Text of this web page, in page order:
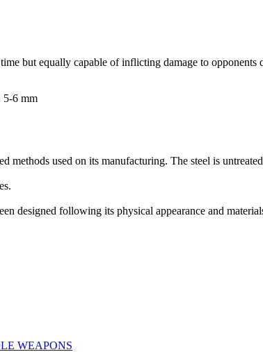
but equally capable of inflicting damage to opponents
5-6 mm
methods used on its manufacturing. The steel is
designed following its physical appearance and
WEAPONS